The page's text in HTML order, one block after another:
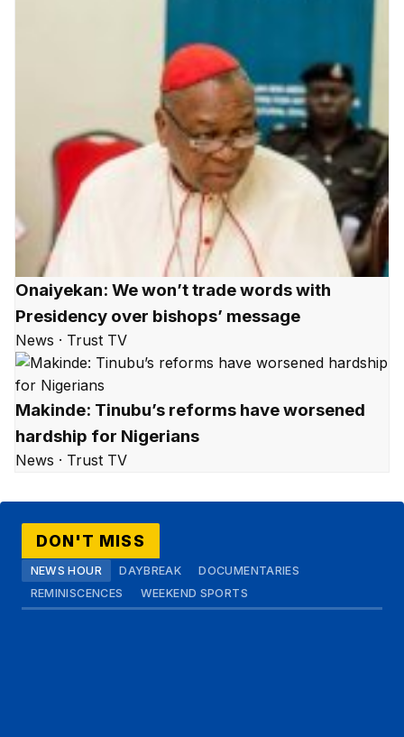
Onaiyekan: We won’t trade words with
Presidency over bishops’ message
News · Trust TV
Makinde: Tinubu’s reforms have worsened
hardship for Nigerians
News · Trust TV
DON'T MISS
NEWS HOUR DAYBREAK
DOCUMENTARIES
REMINISCENCES
WEEKEND SPORTS